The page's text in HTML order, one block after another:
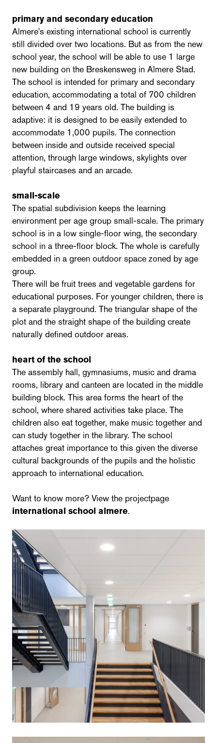
primary and secondary education
Almere's existing international school is currently
still divided over two locations. But as from the new
school year, the school will be able to use 1 large
new building on the Breskensweg in Almere Stad.
The school is intended for primary and secondary
education, accommodating a total of 700 children
between 4 and 19 years old. The building is
adaptive: it is designed to be easily extended to
accommodate 1,000 pupils. The connection
between inside and outside received special
attention, through large windows, skylights over
playful staircases and an arcade.
small-scale
The spatial subdivision keeps the learning
environment per age group small-scale. The primary
school is in a low single-floor wing, the secondary
school in a three-floor block. The whole is carefully
embedded in a green outdoor space zoned by age
group.
There will be fruit trees and vegetable gardens for
educational purposes. For younger children, there is
a separate playground. The triangular shape of the
plot and the straight shape of the building create
naturally defined outdoor areas.
heart of the school
The assembly hall, gymnasiums, music and drama
rooms, library and canteen are located in the middle
building block. This area forms the heart of the
school, where shared activities take place. The
children also eat together, make music together and
can study together in the library. The school
attaches great importance to this given the diverse
cultural backgrounds of the pupils and the holistic
approach to international education.
Want to know more? View the projectpage
international school almere.